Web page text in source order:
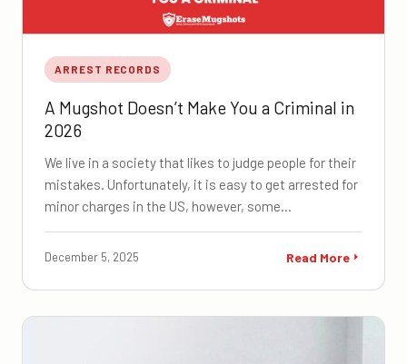
ARREST RECORDS
A Mugshot Doesn’t Make You a Criminal in
2026
We live in a society that likes to judge people for their
mistakes. Unfortunately, it is easy to get arrested for
minor charges in the US, however, some…
December 5, 2025 Read More